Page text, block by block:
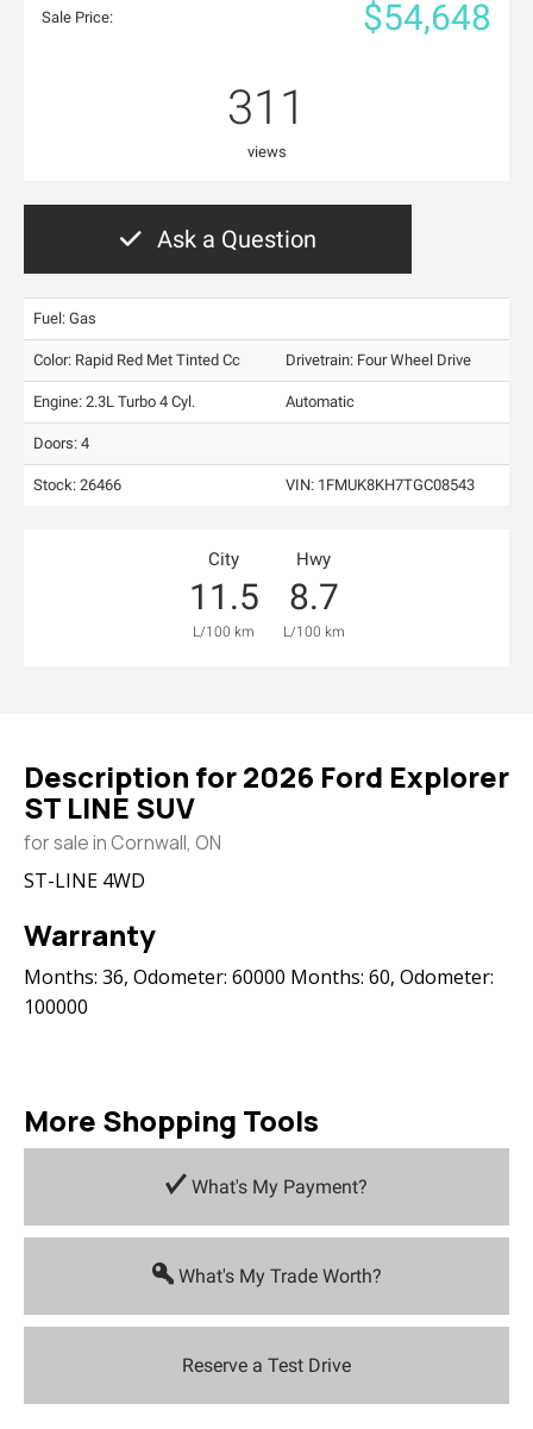
Sale Price: $54,648
311
views
Ask a Question
Fuel: Gas
Color: Rapid Red Met Tinted Cc Drivetrain: Four Wheel Drive
Engine: 2.3L Turbo 4 Cyl. Automatic
Doors: 4
Stock: 26466 VIN: 1FMUK8KH7TGC08543
City
11.5
L/100 km
Hwy
8.7
L/100 km
Description for2026 Ford Explorer
ST LINE SUV
for sale in Cornwall, ON
ST-LINE 4WD
Warranty
Months: 36, Odometer: 60000 Months: 60, Odometer:
100000
More Shopping Tools
What's My Payment?
What's My Trade Worth?
Reserve a Test Drive